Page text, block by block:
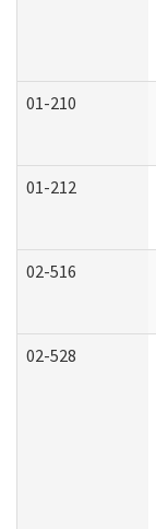
01-210
01-212
02-516
02-528